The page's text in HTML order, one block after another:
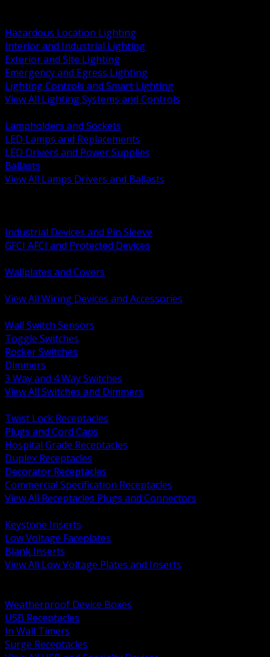
Hazardous Location Lighting
Interior and Industrial Lighting
Exterior and Site Lighting
Emergency and Egress Lighting
Lighting Controls and Smart Lighting
View All Lighting Systems and Controls
Lampholders and Sockets
LED Lamps and Replacements
LED Drivers and Power Supplies
Ballasts
View All Lamps Drivers and Ballasts
Industrial Devices and Pin Sleeve
GFCI AFCI and Protected Devices
Wallplates and Covers
View All Wiring Devices and Accessories
Wall Switch Sensors
Toggle Switches
Rocker Switches
Dimmers
3 Way and 4 Way Switches
View All Switches and Dimmers
Twist Lock Receptacles
Plugs and Cord Caps
Hospital Grade Receptacles
Duplex Receptacles
Decorator Receptacles
Commercial Specification Receptacles
View All Receptacles Plugs and Connectors
Keystone Inserts
Low Voltage Faceplates
Blank Inserts
View All Low Voltage Plates and Inserts
Weatherproof Device Boxes
USB Receptacles
In Wall Timers
Surge Receptacles